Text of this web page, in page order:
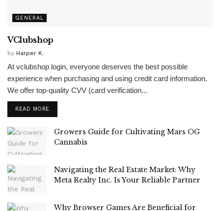
GENERAL
VClubshop
by Harper K.
At vclubshop login, everyone deserves the best possible
experience when purchasing and using credit card information.
We offer top-quality CVV (card verification...
READ MORE
Growers Guide for Cultivating Mars OG
Cannabis
Navigating the Real Estate Market: Why
Meta Realty Inc. Is Your Reliable Partner
Why Browser Games Are Beneficial for